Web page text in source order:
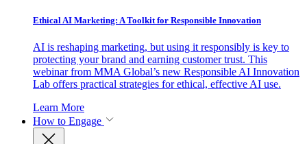
Ethical AI Marketing: A Toolkit for Responsible Innovation
AI is reshaping marketing, but using it responsibly is key to
protecting your brand and earning customer trust. This
webinar from MMA Global’s new Responsible AI Innovation
Lab offers practical strategies for ethical, effective AI use.
Learn More
How to Engage